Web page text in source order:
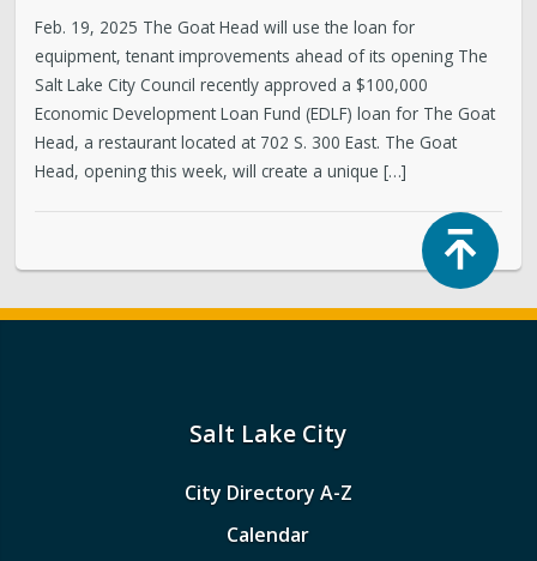
Feb. 19, 2025 The Goat Head will use the loan for
equipment, tenant improvements ahead of its opening The
Salt Lake City Council recently approved a $100,000
Economic Development Loan Fund (EDLF) loan for The Goat
Head, a restaurant located at 702 S. 300 East. The Goat
Head, opening this week, will create a unique […]
Salt Lake City
City Directory A-Z
Calendar